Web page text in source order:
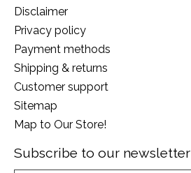
Disclaimer
Privacy policy
Payment methods
Shipping & returns
Customer support
Sitemap
Map to Our Store!
Subscribe to our newsletter